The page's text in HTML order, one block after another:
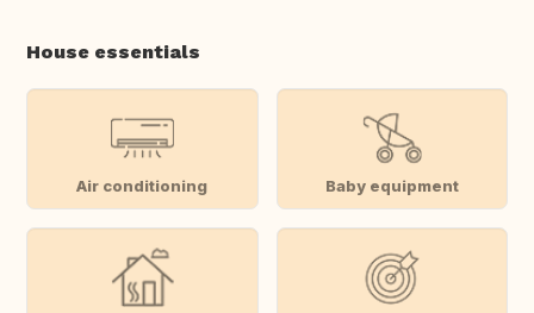
House essentials
Air conditioning Baby equipment